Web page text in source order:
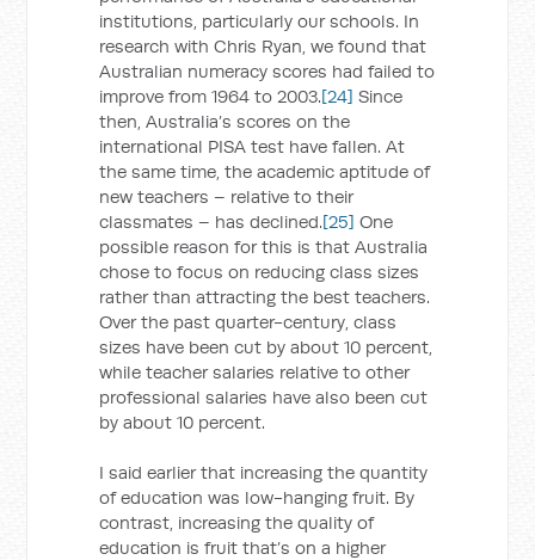
institutions, particularly our schools. In
research with Chris Ryan, we found that
Australian numeracy scores had failed to
improve from 1964 to 2003.[24] Since
then, Australia’s scores on the
international PISA test have fallen. At
the same time, the academic aptitude of
new teachers – relative to their
classmates – has declined.[25] One
possible reason for this is that Australia
chose to focus on reducing class sizes
rather than attracting the best teachers.
Over the past quarter-century, class
sizes have been cut by about 10 percent,
while teacher salaries relative to other
professional salaries have also been cut
by about 10 percent.
I said earlier that increasing the quantity
of education was low-hanging fruit. By
contrast, increasing the quality of
education is fruit that’s on a higher